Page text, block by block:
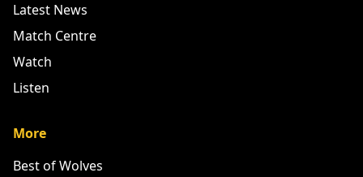
Latest News
Match Centre
Watch
Listen
More
Best of Wolves